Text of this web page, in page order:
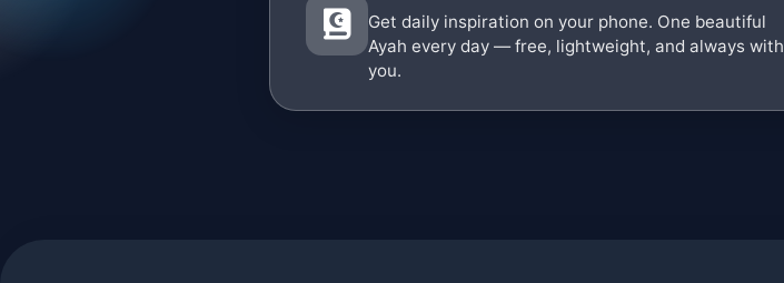
Get daily inspiration on your phone. One beautiful
Ayah every day — free, lightweight, and always with
you.